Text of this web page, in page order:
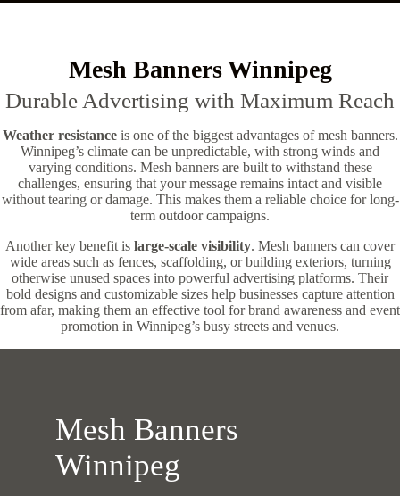
Mesh Banners Winnipeg
Durable Advertising with Maximum Reach
Weather resistanceis one of the biggest advantages of mesh banners.
Winnipeg’s climate can be unpredictable, with strong winds and
varying conditions. Mesh banners are built to withstand these
challenges, ensuring that your message remains intact and visible
without tearing or damage. This makes them a reliable choice for long-
term outdoor campaigns.
Another key benefit is large-scale visibility. Mesh banners can cover
wide areas such as fences, scaffolding, or building exteriors, turning
otherwise unused spaces into powerful advertising platforms. Their
bold designs and customizable sizes help businesses capture attention
from afar, making them an effective tool for brand awareness and event
promotion in Winnipeg’s busy streets and venues.
Mesh Banners
Winnipeg